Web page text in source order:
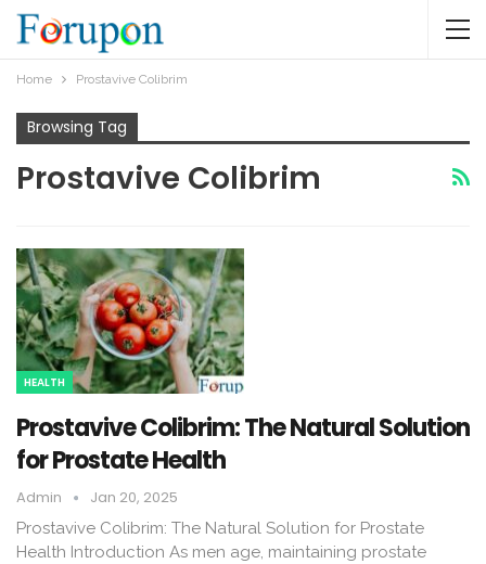
Home Prostavive Colibrim
Browsing Tag
Prostavive Colibrim
HEALTH
Prostavive Colibrim: The Natural Solution
for Prostate Health
Admin Jan 20, 2025
Prostavive Colibrim: The Natural Solution for Prostate
Health Introduction As men age, maintaining prostate